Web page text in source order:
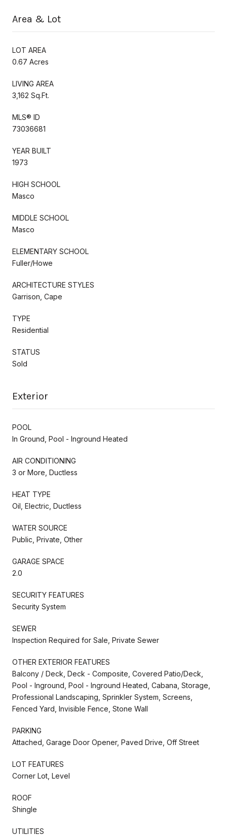
Area & Lot
LOT AREA
0.67 Acres
LIVING AREA
3,162 Sq.Ft.
MLS® ID
73036681
YEAR BUILT
1973
HIGH SCHOOL
Masco
MIDDLE SCHOOL
Masco
ELEMENTARY SCHOOL
Fuller/Howe
ARCHITECTURE STYLES
Garrison, Cape
TYPE
Residential
STATUS
Sold
Exterior
POOL
In Ground, Pool - Inground Heated
AIR CONDITIONING
3 or More, Ductless
HEAT TYPE
Oil, Electric, Ductless
WATER SOURCE
Public, Private, Other
GARAGE SPACE
2.0
SECURITY FEATURES
Security System
SEWER
Inspection Required for Sale, Private Sewer
OTHER EXTERIOR FEATURES
Balcony / Deck, Deck - Composite, Covered Patio/Deck,
Pool - Inground, Pool - Inground Heated, Cabana, Storage,
Professional Landscaping, Sprinkler System, Screens,
Fenced Yard, Invisible Fence, Stone Wall
PARKING
Attached, Garage Door Opener, Paved Drive, Off Street
LOT FEATURES
Corner Lot, Level
ROOF
Shingle
UTILITIES